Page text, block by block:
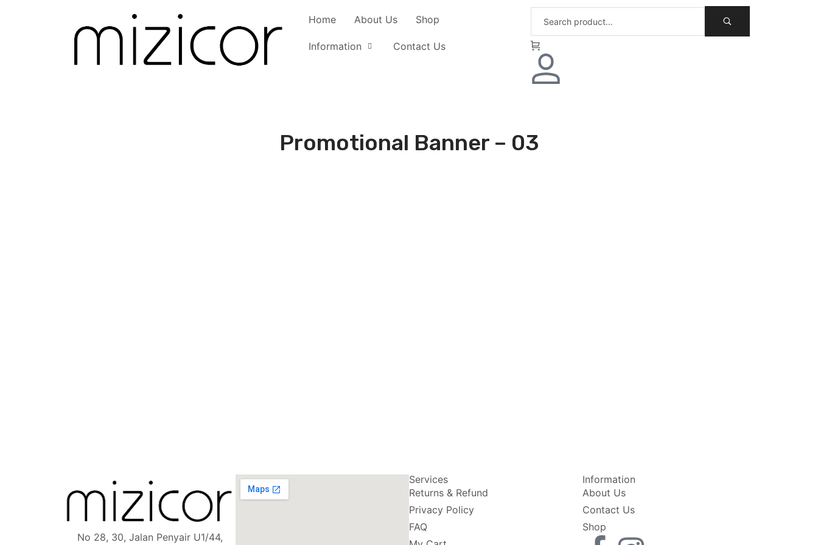
Home About Us Shop
Information Contact Us
Promotional Banner – 03
No 28, 30, Jalan Penyair U1/44,
Services
Returns & Refund
Privacy Policy
FAQ
Information
About Us
Contact Us
Shop